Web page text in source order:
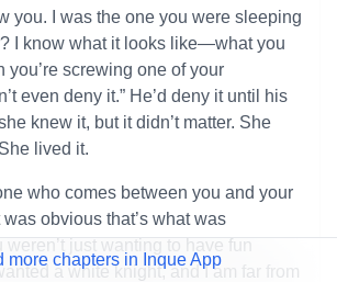
you. I was the one you were sleeping
I know what it looks like—what you
screwing one of your
even deny it.” He’d deny it until his
knew it, but it didn’t matter. She
lived it.
who comes between you and your
obvious that’s what was
weren’t just wanting to have fun
a white knight, and I am far from
more chapters in Inque App